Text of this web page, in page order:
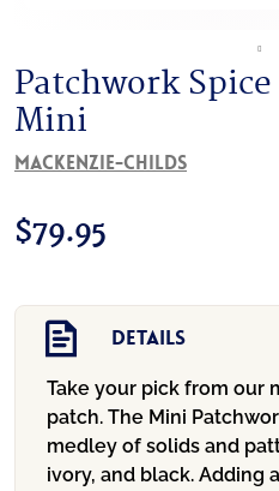
Patchwork
Mini
MacKenzie-Childs
$79.95
Details
Take your pick from our
patch. The Mini
medley of solids and
ivory, and black. Adding